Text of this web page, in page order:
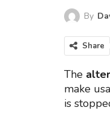
By
Share
The
make
is